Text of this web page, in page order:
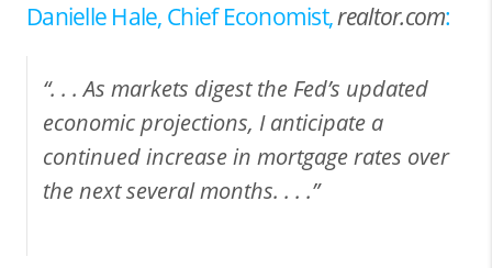
Danielle Hale, Chief Economist,realtor.com:
“. . . As markets digest the Fed’s updated
economic projections, I anticipate a
continued increase in mortgage rates over
the next several months. . . .”